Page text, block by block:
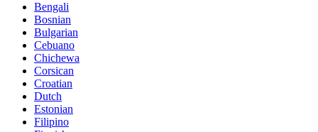
Bengali
Bosnian
Bulgarian
Cebuano
Chichewa
Corsican
Croatian
Dutch
Estonian
Filipino